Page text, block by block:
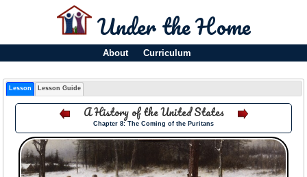
Under the Home
About Curriculum
Lesson Lesson Guide
A History of the United States
Chapter 8: The Coming of the Puritans